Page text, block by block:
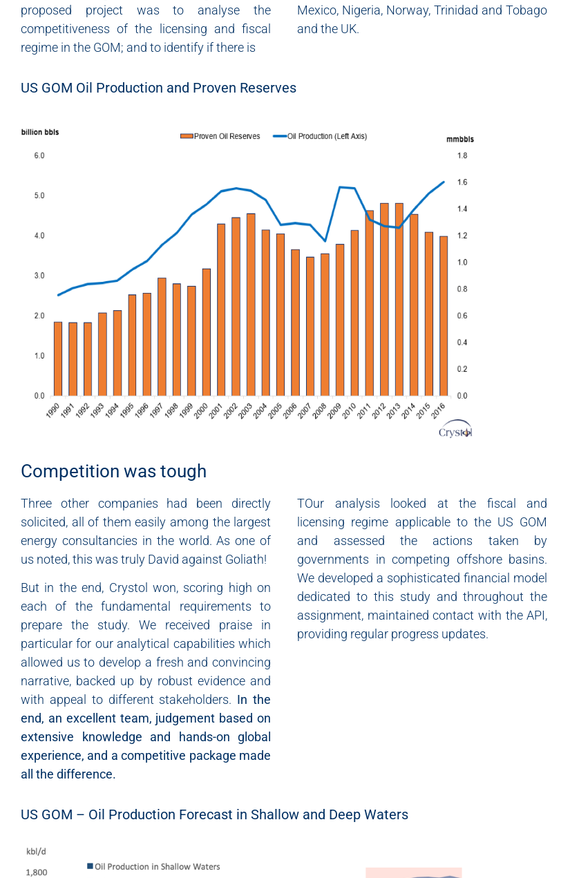
proposed project was to analyse the
competitiveness of the licensing and fiscal
regime in the GOM; and to identify if there is
Mexico, Nigeria, Norway, Trinidad and Tobago
and the UK.
US GOM Oil Production and Proven Reserves
Competition was tough
Three other companies had been directly
solicited, all of them easily among the largest
energy consultancies in the world. As one of
us noted, this was truly David against Goliath!
But in the end, Crystol won, scoring high on
each of the fundamental requirements to
prepare the study. We received praise in
particular for our analytical capabilities which
allowed us to develop a fresh and convincing
narrative, backed up by robust evidence and
with appeal to different stakeholders. In the
end, an excellent team, judgement based on
extensive knowledge and hands-on global
experience, and a competitive package made
all the difference.
TOur analysis looked at the fiscal and
licensing regime applicable to the US GOM
and assessed the actions taken by
governments in competing offshore basins.
We developed a sophisticated financial model
dedicated to this study and throughout the
assignment, maintained contact with the API,
providing regular progress updates.
US GOM – Oil Production Forecast in Shallow and Deep Waters